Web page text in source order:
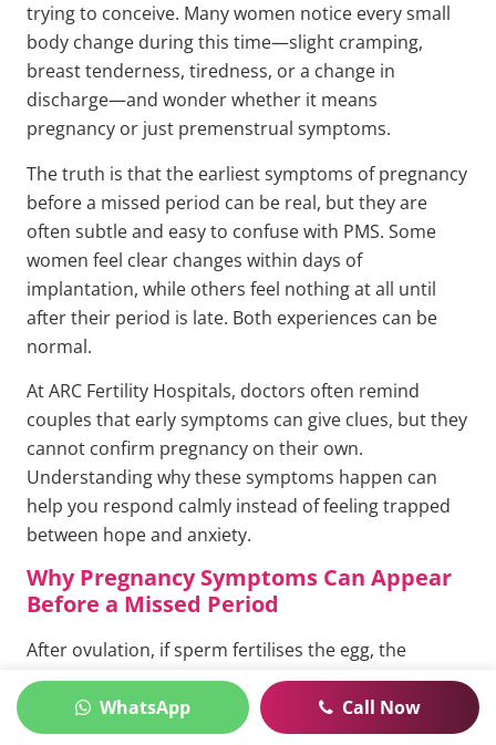
trying to conceive. Many women notice every small
body change during this time—slight cramping,
breast tenderness, tiredness, or a change in
discharge—and wonder whether it means
pregnancy or just premenstrual symptoms.
The truth is that the earliest symptoms of pregnancy
before a missed period can be real, but they are
often subtle and easy to confuse with PMS. Some
women feel clear changes within days of
implantation, while others feel nothing at all until
after their period is late. Both experiences can be
normal.
At ARC Fertility Hospitals, doctors often remind
couples that early symptoms can give clues, but they
cannot confirm pregnancy on their own.
Understanding why these symptoms happen can
help you respond calmly instead of feeling trapped
between hope and anxiety.
Why Pregnancy Symptoms Can Appear
Before a Missed Period
After ovulation, if sperm fertilises the egg, the
embryo travels through the fallopian tube and
reaches the uterus. Implantation usually happens
about 6 to 10 days after ovulation. Once
WhatsApp Call Now